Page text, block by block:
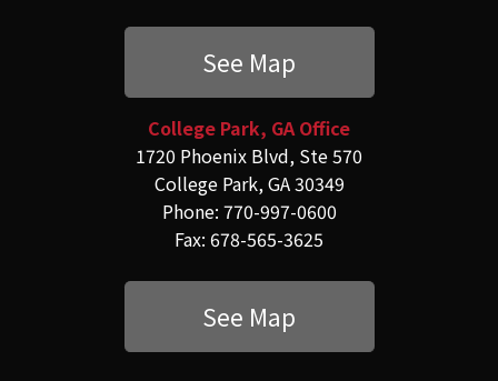
See Map
College Park, GA Office
1720 Phoenix Blvd, Ste 570
College Park, GA 30349
Phone: 770-997-0600
Fax: 678-565-3625
See Map